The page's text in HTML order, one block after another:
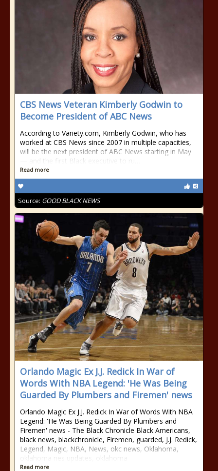
CBS News Veteran Kimberly Godwin to
Become President of ABC News
According to Variety.com, Kimberly Godwin, who has
worked at CBS News since 2007 in multiple capacities,
will be the next president of ABC News starting in May
— and the first Black executive to ru…
Read more
Source: GOOD BLACK NEWS
Orlando Magic Ex J.J. Redick In War of
Words With NBA Legend: 'He Was Being
Guarded By Plumbers and Firemen' news
Orlando Magic Ex J.J. Redick In War of Words With NBA
Legend: 'He Was Being Guarded By Plumbers and
Firemen' news - The Black Chronicle Black Americans,
black news, blackchronicle, Firemen, guarded, J.J. Redick,
Legend, Magic, NBA, News, okc news, Oklahoma,
oklahoma nes updates, oklahoma
Read more